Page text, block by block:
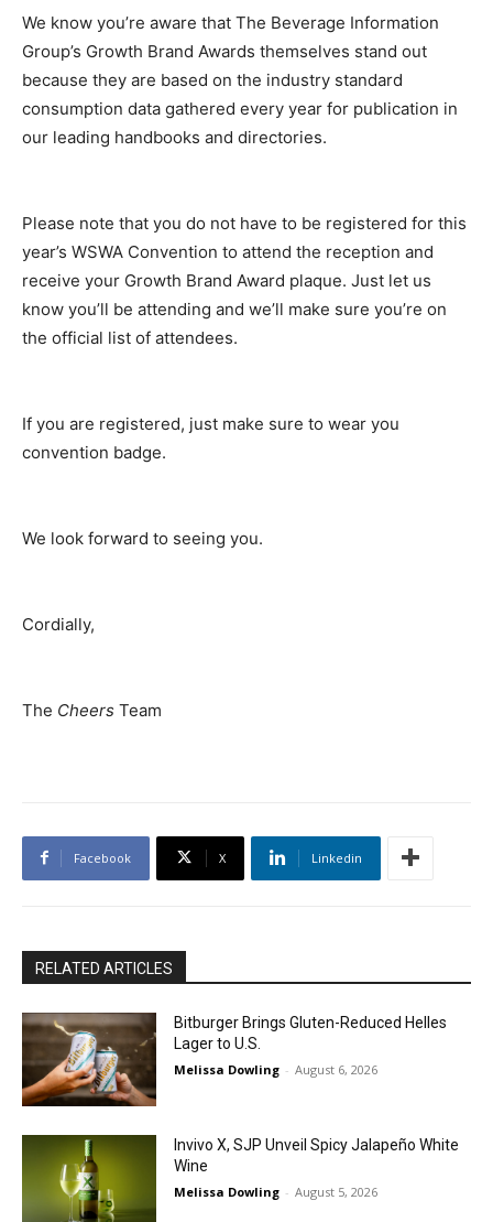
We know you’re aware that The Beverage Information
Group’s Growth Brand Awards themselves stand out
because they are based on the industry standard
consumption data gathered every year for publication in
our leading handbooks and directories.
Please note that you do not have to be registered for this
year’s WSWA Convention to attend the reception and
receive your Growth Brand Award plaque. Just let us
know you’ll be attending and we’ll make sure you’re on
the official list of attendees.
If you are registered, just make sure to wear you
convention badge.
We look forward to seeing you.
Cordially,
The Cheers Team
Facebook X Linkedin
RELATED ARTICLES
Bitburger Brings Gluten-Reduced Helles
Lager to U.S.
Melissa Dowling - August 6, 2026
Invivo X, SJP Unveil Spicy Jalapeño White
Wine
Melissa Dowling - August 5, 2026